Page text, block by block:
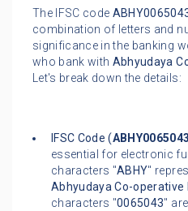
The IFSC code
combination of letters and
significance in the banking
who bank with Abhyudaya
Let's break down the details:
IFSC Code (ABHY0065043
essential for electronic
characters "ABHY"
Abhyudaya Co-operative
characters "0065043"